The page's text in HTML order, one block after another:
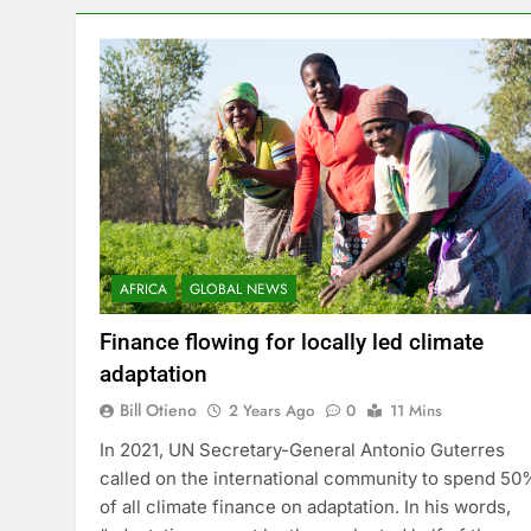
huge – but achievable – feat would…
AFRICA GLOBAL NEWS
Finance flowing for locally led climate
adaptation
Bill Otieno 2 Years Ago 0
11 Mins
In 2021, UN Secretary-General Antonio Guterres
called on the international community to spend
of all climate finance on adaptation. In his words,